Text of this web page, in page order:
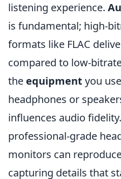
listening experience.
is fundamental; high-
formats like FLAC
compared to low-
the equipment you
headphones or
influences audio
professional-grade
monitors can
capturing details that